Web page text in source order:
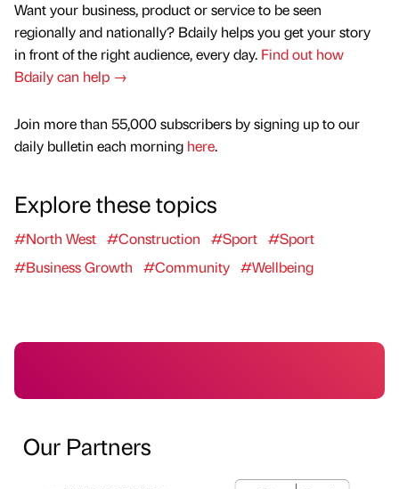
Want your business, product or service to be seen
regionally and nationally? Bdaily helps you get your story
in front of the right audience, every day. Find out how
Bdaily can help →
Join more than 55,000 subscribers by signing up to our
daily bulletin each morning here.
Explore these topics
#North West #Construction #Sport #Sport
#Business Growth
#Community #Wellbeing
Our Partners